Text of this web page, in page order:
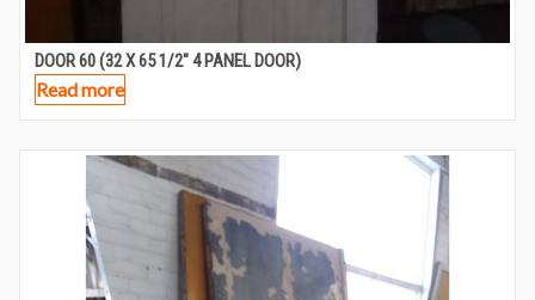
DOOR 60 (32 X 65 1/2″ 4 PANEL DOOR)
Read more